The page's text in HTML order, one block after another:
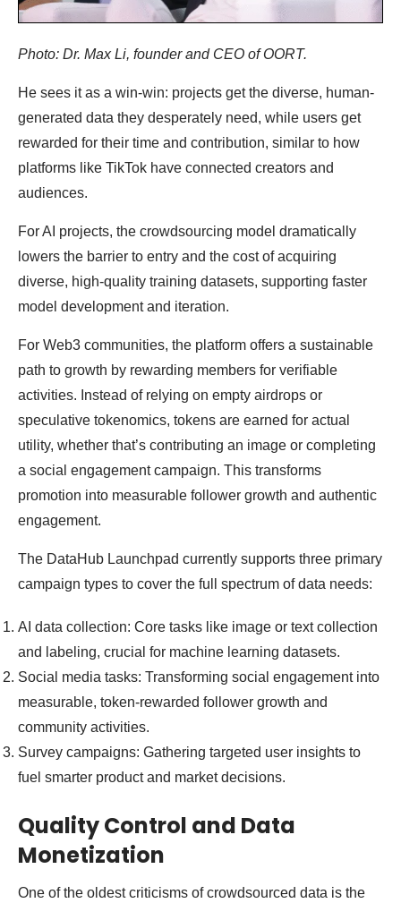
Photo: Dr. Max Li, founder and CEO of OORT.
He sees it as a win-win: projects get the diverse, human-
generated data they desperately need, while users get
rewarded for their time and contribution, similar to how
platforms like TikTok have connected creators and
audiences.
For AI projects, the crowdsourcing model dramatically
lowers the barrier to entry and the cost of acquiring
diverse, high-quality training datasets, supporting faster
model development and iteration.
For Web3 communities, the platform offers a sustainable
path to growth by rewarding members for verifiable
activities. Instead of relying on empty airdrops or
speculative tokenomics, tokens are earned for actual
utility, whether that’s contributing an image or completing
a social engagement campaign. This transforms
promotion into measurable follower growth and authentic
engagement.
The DataHub Launchpad currently supports three primary
campaign types to cover the full spectrum of data needs:
AI data collection: Core tasks like image or text collection
and labeling, crucial for machine learning datasets.
Social media tasks: Transforming social engagement into
measurable, token-rewarded follower growth and
community activities.
Survey campaigns: Gathering targeted user insights to
fuel smarter product and market decisions.
Quality Control and Data
Monetization
One of the oldest criticisms of crowdsourced data is the